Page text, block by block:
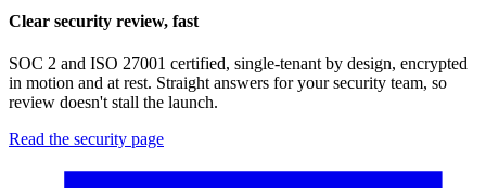
Clear security review, fast
SOC 2 and ISO 27001 certified, single-tenant by design, encrypted
in motion and at rest. Straight answers for your security team, so
review doesn't stall the launch.
Read the security page